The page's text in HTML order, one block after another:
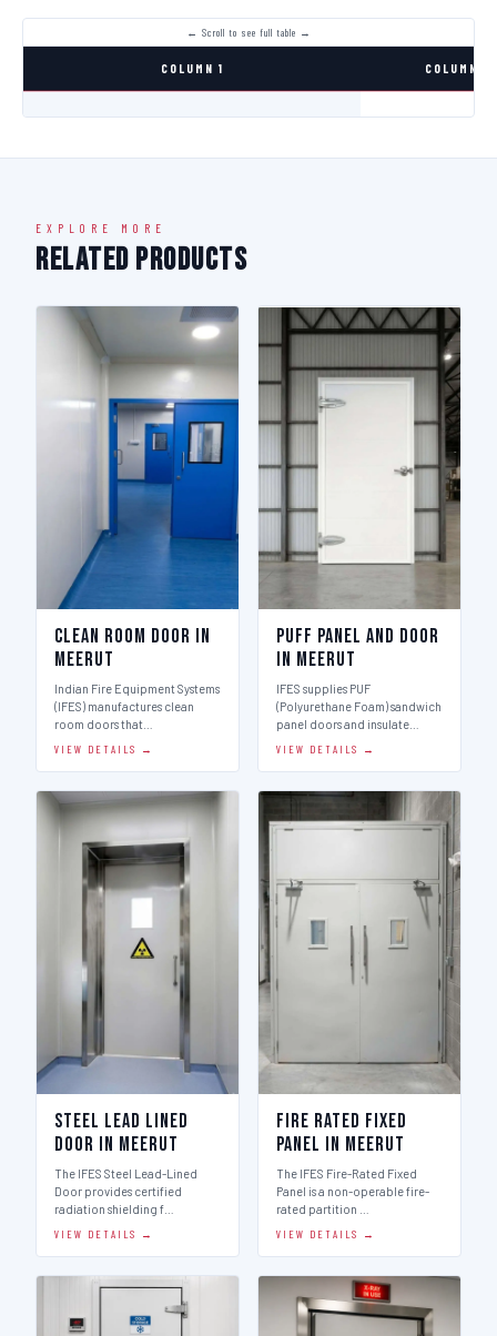
COLUMN 1 COLUMN 2
EXPLORE MORE
Related Products
Clean Room Door in
Meerut
Indian Fire Equipment Systems
(IFES) manufactures clean
room doors that…
VIEW DETAILS →
Puff Panel And Door
in Meerut
IFES supplies PUF
(Polyurethane Foam) sandwich
panel doors and insulate…
VIEW DETAILS →
Steel Lead Lined
Door in Meerut
The IFES Steel Lead-Lined
Door provides certified
radiation shielding f…
VIEW DETAILS →
Fire Rated Fixed
Panel in Meerut
The IFES Fire-Rated Fixed
Panel is a non-operable fire-
rated partition …
VIEW DETAILS →